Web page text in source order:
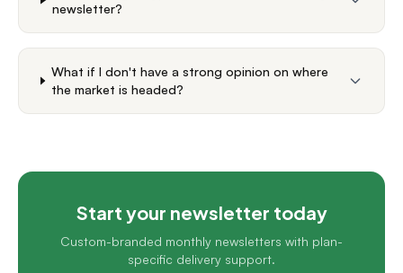
newsletter?
What if I don't have a strong opinion on where
the market is headed?
Start your newsletter today
Custom-branded monthly newsletters with plan-
specific delivery support.